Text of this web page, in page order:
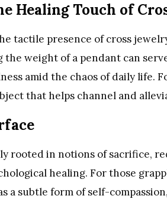
Healing Touch of
tactile presence of cross
weight of a pendant can
amid the chaos of daily life.
that helps channel and
rooted in notions of sacrifice,
healing. For those
a subtle form of self-